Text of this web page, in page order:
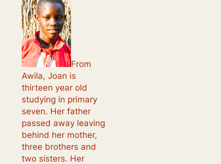
From
Awila, Joan is
thirteen year old
studying in primary
seven. Her father
passed away leaving
behind her mother,
three brothers and
two sisters. Her